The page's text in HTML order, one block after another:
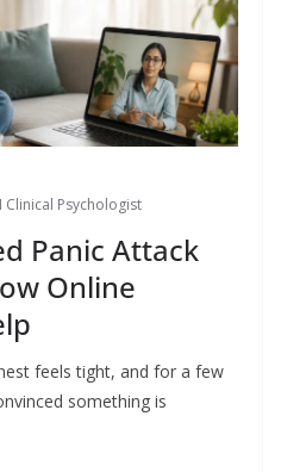
Clinical Psychologist
Panic Attack
Online
feels tight, and for a few
something is